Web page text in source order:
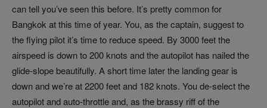
can tell you’ve seen this before. It’s pretty common for
Bangkok at this time of year. You, as the captain, suggest to
the flying pilot it’s time to reduce speed. By 3000 feet the
airspeed is down to 200 knots and the autopilot has nailed the
glide-slope beautifully. A short time later the landing gear is
down and we’re at 2200 feet and 182 knots. You de-select the
autopilot and auto-throttle and, as the brassy riff of the